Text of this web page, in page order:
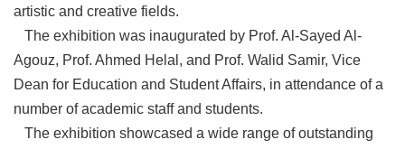
artistic and creative fields.
The exhibition was inaugurated by Prof. Al-Sayed Al-
Agouz, Prof. Ahmed Helal, and Prof. Walid Samir, Vice
Dean for Education and Student Affairs, in attendance of a
number of academic staff and students.
The exhibition showcased a wide range of outstanding